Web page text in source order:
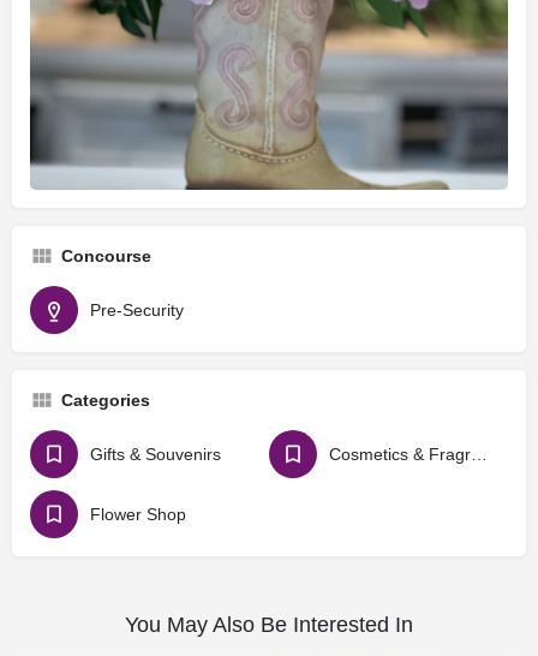
Concourse
Pre-Security
Categories
Gifts & Souvenirs
Flower Shop
You May Also Be Interested In